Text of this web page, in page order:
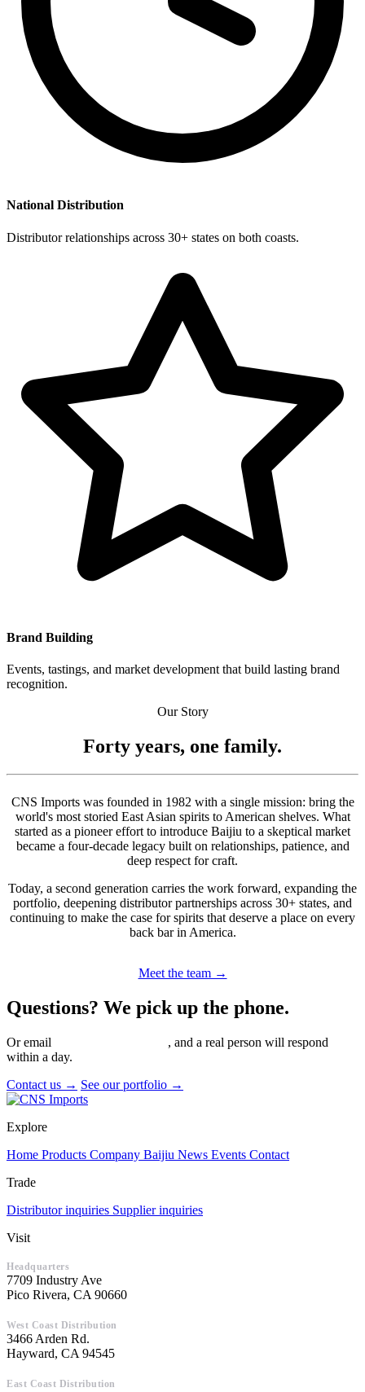
National Distribution
Distributor relationships across 30+ states on both coasts.
Brand Building
Events, tastings, and market development that build lasting brand
recognition.
Our Story
Forty years, one family.
CNS Imports was founded in 1982 with a single mission: bring the
world's most storied East Asian spirits to American shelves. What
started as a pioneer effort to introduce Baijiu to a skeptical market
became a four-decade legacy built on relationships, patience, and
deep respect for craft.
Today, a second generation carries the work forward, expanding the
portfolio, deepening distributor partnerships across 30+ states, and
continuing to make the case for spirits that deserve a place on every
back bar in America.
Meet the team →
Questions? We pick up the phone.
Or email
, and a real person will respond
within a day.
Contact us → See our portfolio →
Explore
Home Products Company Baijiu News Events Contact
Trade
Distributor inquiries Supplier inquiries
Visit
Headquarters
7709 Industry Ave
Pico Rivera, CA 90660
West Coast Distribution
3466 Arden Rd.
Hayward, CA 94545
East Coast Distribution